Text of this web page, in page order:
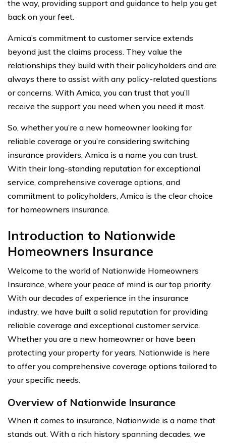
the way, providing support and guidance to help you get
back on your feet.
Amica’s commitment to customer service extends
beyond just the claims process. They value the
relationships they build with their policyholders and are
always there to assist with any policy-related questions
or concerns. With Amica, you can trust that you’ll
receive the support you need when you need it most.
So, whether you’re a new homeowner looking for
reliable coverage or you’re considering switching
insurance providers, Amica is a name you can trust.
With their long-standing reputation for exceptional
service, comprehensive coverage options, and
commitment to policyholders, Amica is the clear choice
for homeowners insurance.
Introduction to Nationwide
Homeowners Insurance
Welcome to the world of Nationwide Homeowners
Insurance, where your peace of mind is our top priority.
With our decades of experience in the insurance
industry, we have built a solid reputation for providing
reliable coverage and exceptional customer service.
Whether you are a new homeowner or have been
protecting your property for years, Nationwide is here
to offer you comprehensive coverage options tailored to
your specific needs.
Overview of Nationwide Insurance
When it comes to insurance, Nationwide is a name that
stands out. With a rich history spanning decades, we